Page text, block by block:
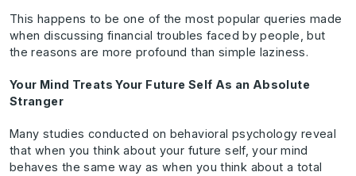
This happens to be one of the most popular queries made
when discussing financial troubles faced by people, but
the reasons are more profound than simple laziness.
Your Mind Treats Your Future Self As an Absolute
Stranger
Many studies conducted on behavioral psychology reveal
that when you think about your future self, your mind
behaves the same way as when you think about a total